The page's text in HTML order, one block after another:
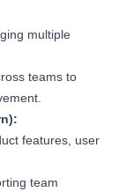
multiple
teams to
features, user
team